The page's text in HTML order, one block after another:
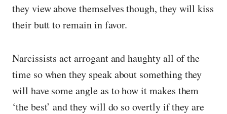
they view above themselves though, they will kiss
their butt to remain in favor.
Narcissists act arrogant and haughty all of the
time so when they speak about something they
will have some angle as to how it makes them
‘the best’ and they will do so overtly if they are